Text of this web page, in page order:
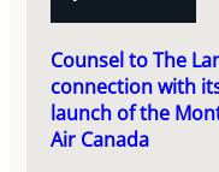
Counsel to The
connection with
launch of the
Air Canada